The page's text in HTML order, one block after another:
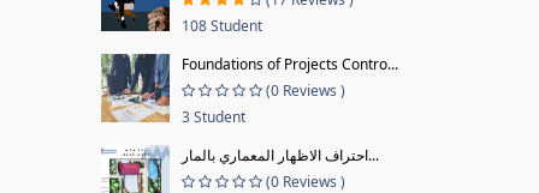
108 Student
Foundations of Projects Contro...
(0 Reviews )
3 Student
احتراف الاظهار المعماري بالمار...
(0 Reviews )